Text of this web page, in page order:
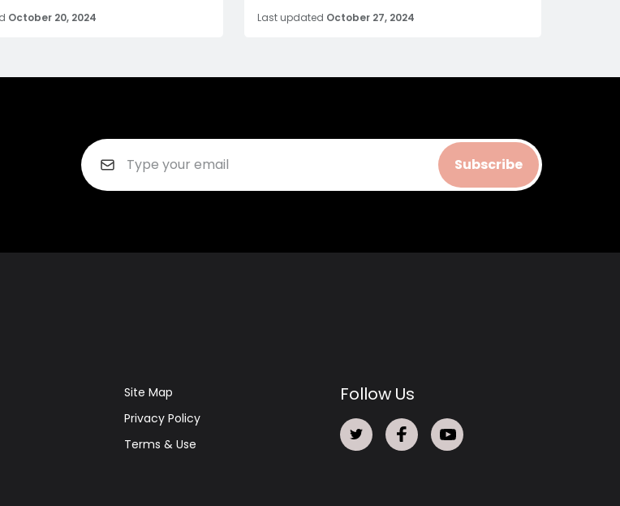
October 20, 2024 Last updated October 27, 2024
Subscribe
Site Map
Privacy Policy
Terms & Use
Follow Us